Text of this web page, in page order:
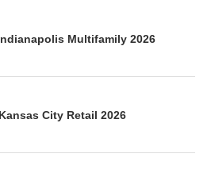
Multifamily 2026
City Retail 2026